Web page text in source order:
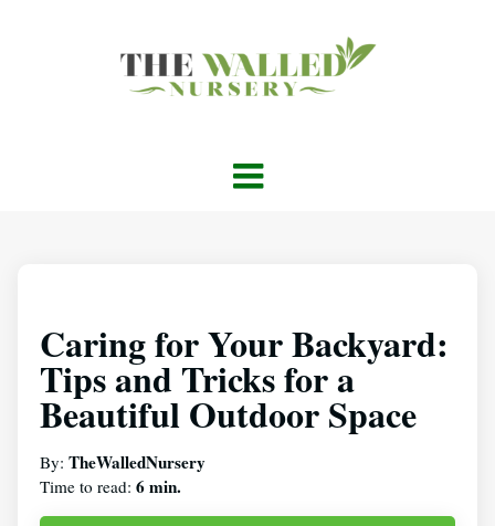
Caring for Your Backyard:
Tips and Tricks for a
Beautiful Outdoor Space
By: TheWalledNursery
Time to read: 6 min.